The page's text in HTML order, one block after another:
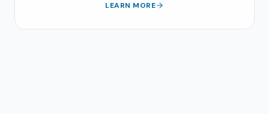
LEARN MORE